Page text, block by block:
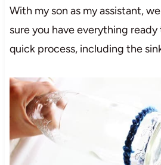
With my son as my assistant,
sure you have everything ready
quick process, including the